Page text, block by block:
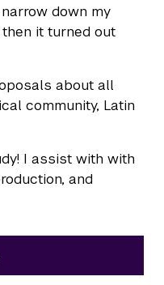
down my
it turned out
about all
community, Latin
I assist with with
and